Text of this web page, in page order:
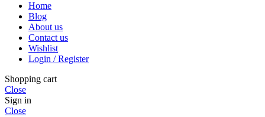
Home
Blog
About us
Contact us
Wishlist
Login / Register
Shopping cart
Close
Sign in
Close